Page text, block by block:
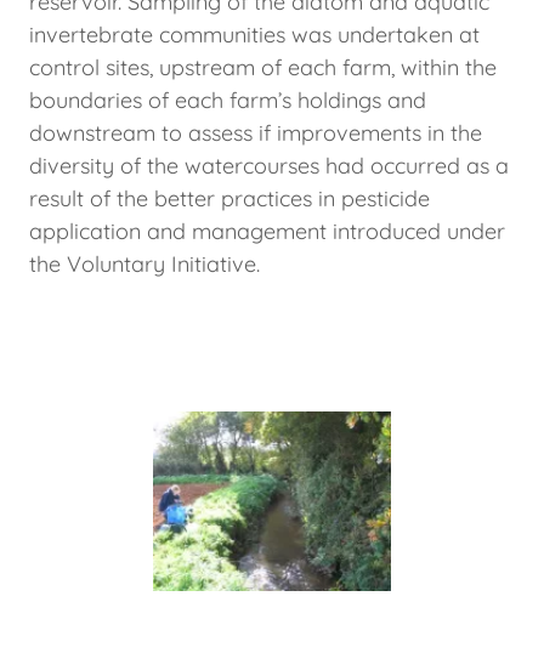
invertebrate communities was undertaken at
control sites, upstream of each farm, within the
boundaries of each farm’s holdings and
downstream to assess if improvements in the
diversity of the watercourses had occurred as a
result of the better practices in pesticide
application and management introduced under
the Voluntary Initiative.